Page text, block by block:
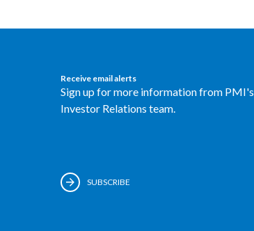
Receive email alerts
Sign up for more information from PMI's
Investor Relations team.
SUBSCRIBE